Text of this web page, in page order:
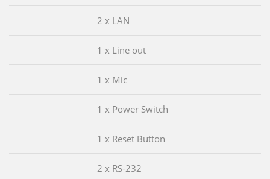
2 x LAN
1 x Line out
1 x Mic
1 x Power Switch
1 x Reset Button
2 x RS-232